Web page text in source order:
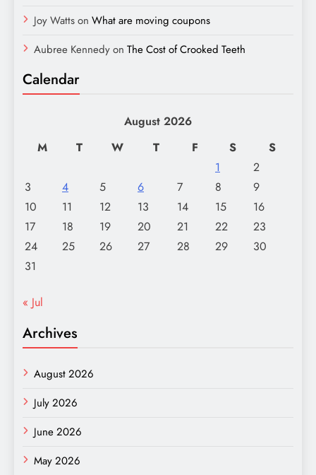
Joy Wattson What are moving coupons
Aubree Kennedyon The Cost of Crooked Teeth
Calendar
August 2026
M
T W T F S
S
1
2
3
4 5 6 7 8
9
10
11 12 13 14 15
16
17
18 19 20 21 22
23
24
25 26 27 28 29
30
31
« Jul
Archives
August 2026
July 2026
June 2026
May 2026